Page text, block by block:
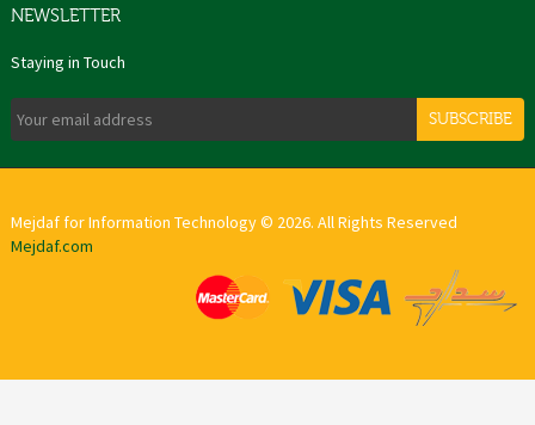
NEWSLETTER
Staying in Touch
SUBSCRIBE
Mejdaf for Information Technology © 2026. All Rights Reserved
Mejdaf.com